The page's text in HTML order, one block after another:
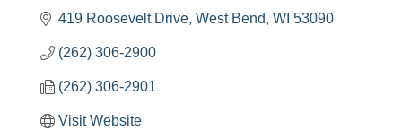
419 Roosevelt Drive West Bend WI 53090
(262) 306-2900
(262) 306-2901
Visit Website